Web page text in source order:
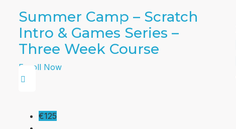
Summer Camp – Scratch
Intro & Games Series –
Three Week Course
Enroll Now
€125